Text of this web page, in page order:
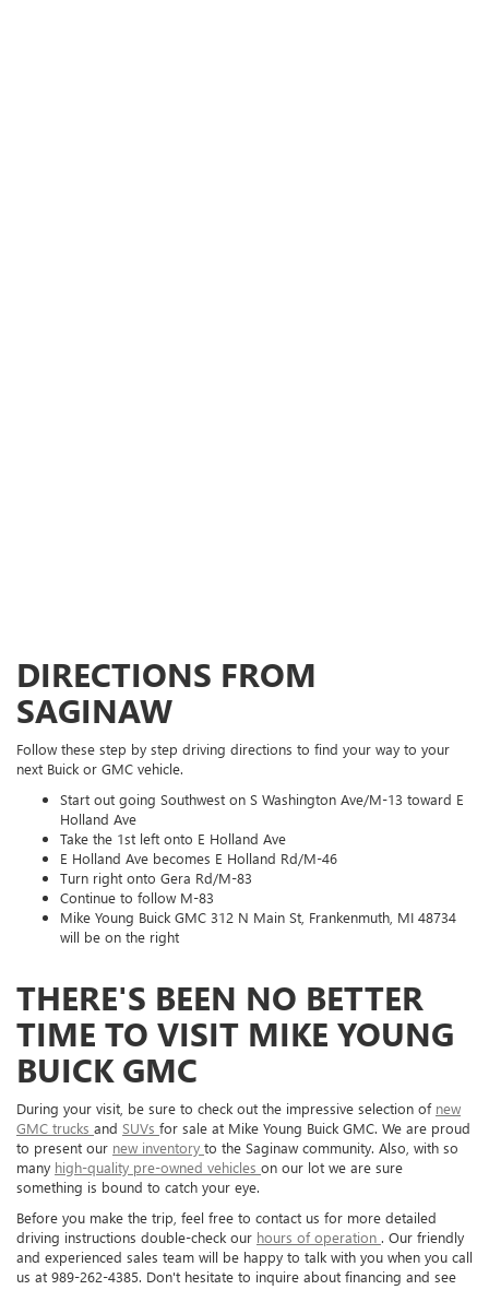
DIRECTIONS FROM
SAGINAW
Follow these step by step driving directions to find your way to your
next Buick or GMC vehicle.
Start out going Southwest on S Washington Ave/M-13 toward E
Holland Ave
Take the 1st left onto E Holland Ave
E Holland Ave becomes E Holland Rd/M-46
Turn right onto Gera Rd/M-83
Continue to follow M-83
Mike Young Buick GMC 312 N Main St, Frankenmuth, MI 48734
will be on the right
THERE'S BEEN NO BETTER
TIME TO VISIT MIKE YOUNG
BUICK GMC
During your visit, be sure to check out the impressive selection of new
GMC trucks and SUVs for sale at Mike Young Buick GMC. We are proud
to present our new inventory to the Saginaw community. Also, with so
many high-quality pre-owned vehicles on our lot we are sure
something is bound to catch your eye.
Before you make the trip, feel free to contact us for more detailed
driving instructions double-check our hours of operation . Our friendly
and experienced sales team will be happy to talk with you when you call
us at 989-262-4385. Don't hesitate to inquire about financing and see